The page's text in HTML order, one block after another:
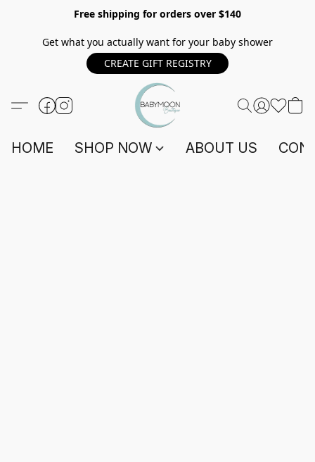
Free shipping for orders over $140
Get what you actually want for your baby shower
CREATE GIFT REGISTRY
HOME SHOP NOW ABOUT US